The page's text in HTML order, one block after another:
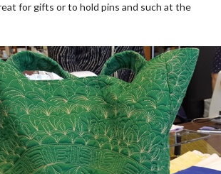
for gifts or to hold pins and such at the